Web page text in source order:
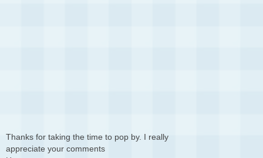
Thanks for taking the time to pop by. I really
appreciate your comments